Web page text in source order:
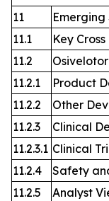
11
Emerging
11.1
Key
11.2
11.2.1
Product
11.2.2
Other
11.2.3
Clinical
11.2.3.1 Clinical
11.2.4
Safety
11.2.5
Analyst